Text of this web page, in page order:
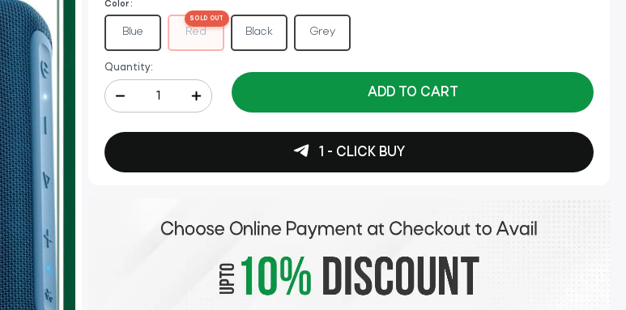
Color :
Blue Red Black Grey
Quantity:
ADD TO CART
1 - CLICK BUY